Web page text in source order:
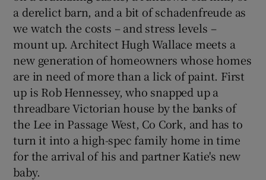
Show Sponsored sub sections
a derelict barn, and a bit of schadenfreude as
we watch the costs – and stress levels –
mount up. Architect Hugh Wallace meets a
new generation of homeowners whose homes
are in need of more than a lick of paint. First
up is Rob Hennessey, who snapped up a
threadbare Victorian house by the banks of
the Lee in Passage West, Co Cork, and has to
turn it into a high-spec family home in time
for the arrival of his and partner Katie's new
baby.